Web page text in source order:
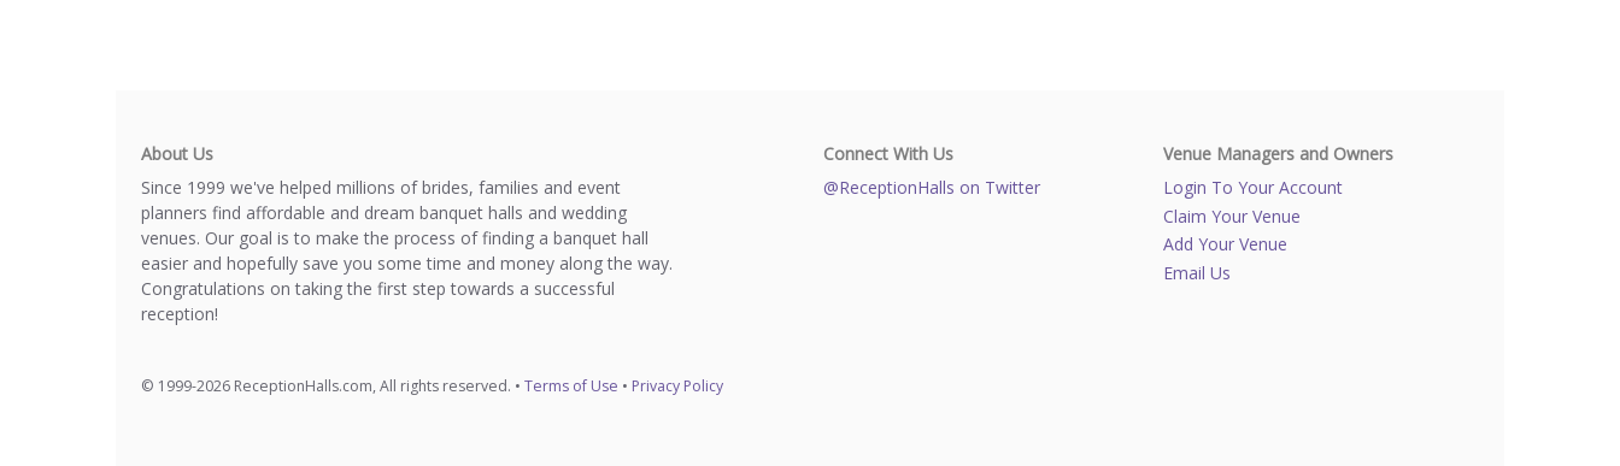
About Us
Since 1999 we've helped millions of brides, families and event
planners find affordable and dream banquet halls and wedding
venues. Our goal is to make the process of finding a banquet hall
easier and hopefully save you some time and money along the way.
Congratulations on taking the first step towards a successful
reception!
Connect With Us
@ReceptionHalls on Twitter
Venue Managers and Owners
Login To Your Account
Claim Your Venue
Add Your Venue
Email Us
© 1999-2026 ReceptionHalls.com, All rights reserved. • Terms of Use • Privacy Policy